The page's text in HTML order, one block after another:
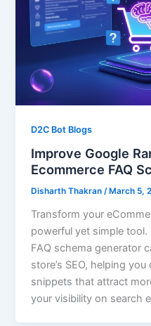
D2C Bot Blogs
Improve Google
Ecommerce FAQ
Disharth Thakran/ March 5,
Transform your
powerful yet simple
FAQ schema generator
store’s SEO, helping
snippets that attract
your visibility on search